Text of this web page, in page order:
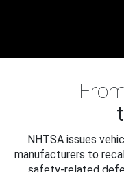
NHTSA issues
manufacturers to